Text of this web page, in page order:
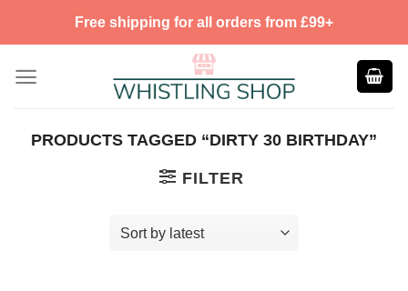
Free shipping for all orders from £99+
PRODUCTS TAGGED “DIRTY 30 BIRTHDAY”
FILTER